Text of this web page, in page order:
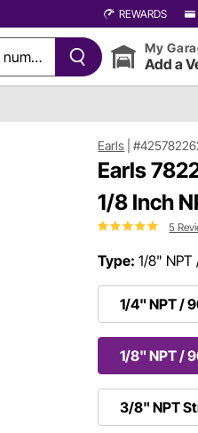
REWARDS
My
Add a
Earls |
Earls
1/8 Inch
5
Type: 1/8"
1/4" NPT /
1/8" NPT /
3/8" NPT